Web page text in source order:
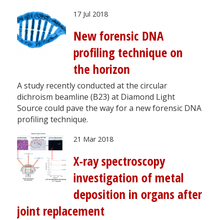
17 Jul 2018
New forensic DNA
profiling technique on
the horizon
A study recently conducted at the circular
dichroism beamline (B23) at Diamond Light
Source could pave the way for a new forensic DNA
profiling technique.
21 Mar 2018
X-ray spectroscopy
investigation of metal
deposition in organs after
joint replacement